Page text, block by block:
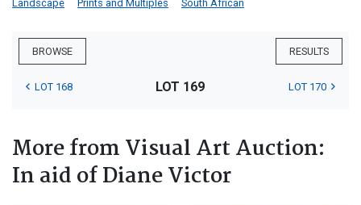
Landscape Prints and Multiples South African
BROWSE RESULTS
LOT 168 LOT 169 LOT 170
More from Visual Art Auction:
In aid of Diane Victor